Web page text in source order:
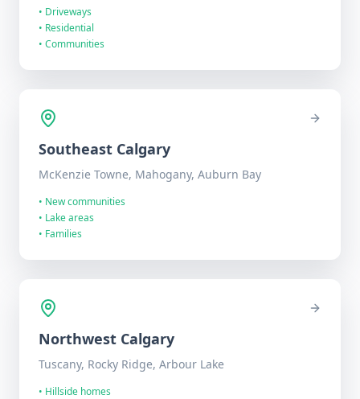
• Driveways
• Residential
• Communities
Southeast Calgary
McKenzie Towne, Mahogany, Auburn Bay
• New communities
• Lake areas
• Families
Northwest Calgary
Tuscany, Rocky Ridge, Arbour Lake
• Hillside homes